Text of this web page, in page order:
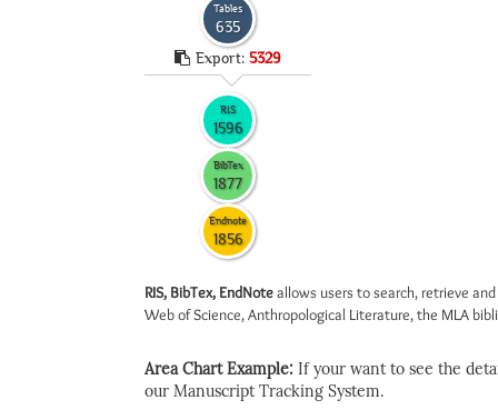
Tables
635
Export: 5329
RIS
1596
BibTex
1877
Endnote
1856
RIS, BibTex, EndNoteallows users to search, retrieve
Web of Science, Anthropological Literature, the MLA
Area Chart Example: If your want to see the
our Manuscript Tracking System.